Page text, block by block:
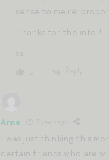
sense to me re:
Thanks for the intel!
xx
Anna
I was just thinking this
certain friends who are